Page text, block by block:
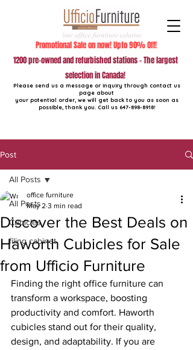
Please send us a message or inquiry through contact us
page about
your potential order, we will get back to you as soon as
possible, thank you. Call us 647-898-8918!
1200 pre-owned and refurbished stations - The largest
selection in Canada!
Promotional Sale on now! Upto 90% Off!
Post
All Posts
Cubicles
filing cabinet
All Posts
Discover the Best Deals on
Haworth Cubicles for Sale
from Ufficio Furniture
office furniture
May 2 3 min read
Finding the right office furniture can
transform a workspace, boosting
productivity and comfort. Haworth
cubicles stand out for their quality,
design, and adaptability. If you are